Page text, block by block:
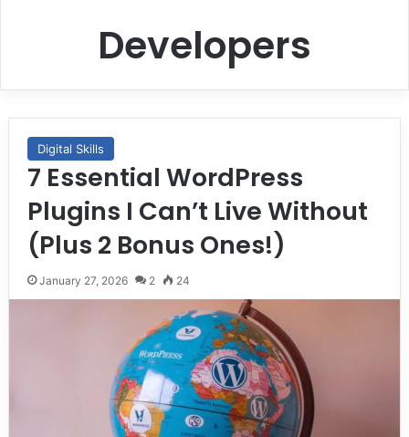
Developers
Digital Skills
7 Essential WordPress
Plugins I Can’t Live Without
(Plus 2 Bonus Ones!)
January 27, 2026 2 24